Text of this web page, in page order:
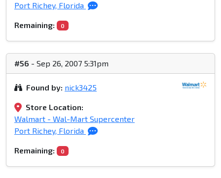
Port Richey, Florida
Remaining: 0
#56 - Sep 26, 2007 5:31pm
Found by: nick3425
Store Location:
Walmart - Wal-Mart Supercenter
Port Richey, Florida
Remaining: 0